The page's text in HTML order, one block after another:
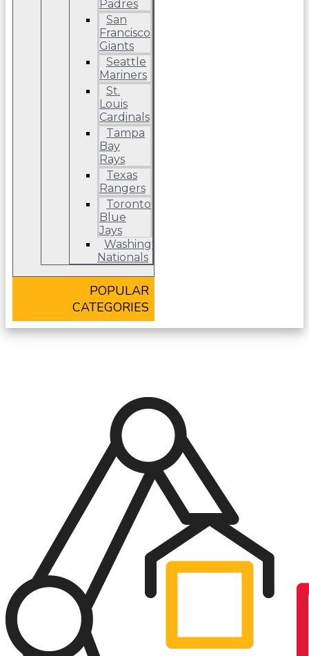
Padres
San
Francisco
Giants
Seattle
Mariners
St.
Louis
Cardinals
Tampa
Bay
Rays
Texas
Rangers
Toronto
Blue
Jays
Washington
Nationals
POPULAR
CATEGORIES